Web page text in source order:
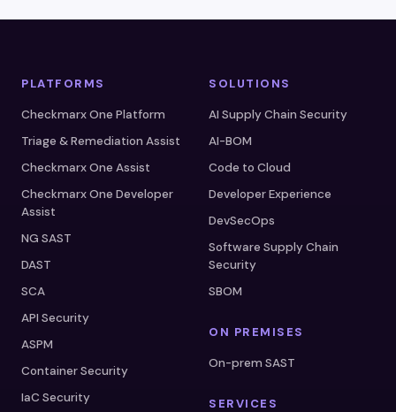
PLATFORMS
Checkmarx One Platform
Triage & Remediation Assist
Checkmarx One Assist
Checkmarx One Developer
Assist
NG SAST
DAST
SCA
API Security
ASPM
Container Security
IaC Security
SOLUTIONS
AI Supply Chain Security
AI-BOM
Code to Cloud
Developer Experience
DevSecOps
Software Supply Chain
Security
SBOM
ON PREMISES
On-prem SAST
SERVICES